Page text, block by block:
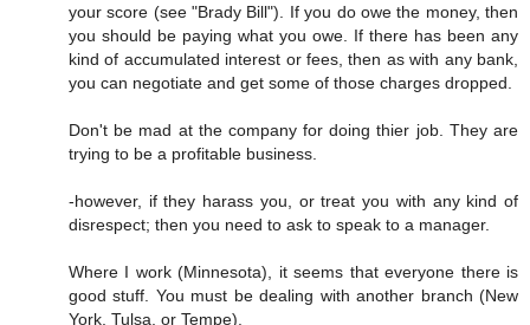
your score (see "Brady Bill"). If you do owe the money, then
you should be paying what you owe. If there has been any
kind of accumulated interest or fees, then as with any bank,
you can negotiate and get some of those charges dropped.
Don't be mad at the company for doing thier job. They are
trying to be a profitable business.
-however, if they harass you, or treat you with any kind of
disrespect; then you need to ask to speak to a manager.
Where I work (Minnesota), it seems that everyone there is
good stuff. You must be dealing with another branch (New
York, Tulsa, or Tempe).